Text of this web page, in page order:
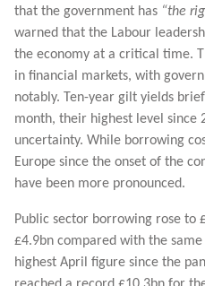
that the government has “the
warned that the Labour
the economy at a critical time.
in financial markets, with
notably. Ten-year gilt yields
month, their highest level since
uncertainty. While borrowing
Europe since the onset of the
have been more pronounced.
Public sector borrowing rose to
£4.9bn compared with the
highest April figure since the